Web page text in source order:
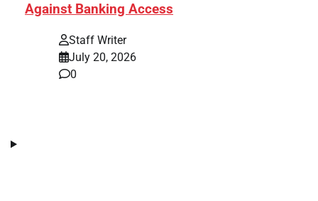
Against Banking Access
Staff Writer
July 20, 2026
0